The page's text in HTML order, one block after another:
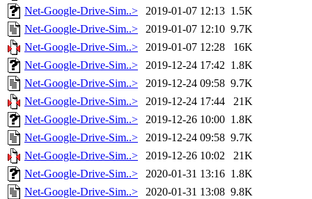
Net-Google-Drive-Sim..>
2019-01-07 12:13 1.5K
Net-Google-Drive-Sim..>
2019-01-07 12:10 9.7K
Net-Google-Drive-Sim..>
2019-01-07 12:28
16K
Net-Google-Drive-Sim..>
2019-12-24 17:42 1.8K
Net-Google-Drive-Sim..>
2019-12-24 09:58 9.7K
Net-Google-Drive-Sim..>
2019-12-24 17:44
21K
Net-Google-Drive-Sim..>
2019-12-26 10:00 1.8K
Net-Google-Drive-Sim..>
2019-12-24 09:58 9.7K
Net-Google-Drive-Sim..>
2019-12-26 10:02
21K
Net-Google-Drive-Sim..>
2020-01-31 13:16 1.8K
Net-Google-Drive-Sim..>
2020-01-31 13:08 9.8K